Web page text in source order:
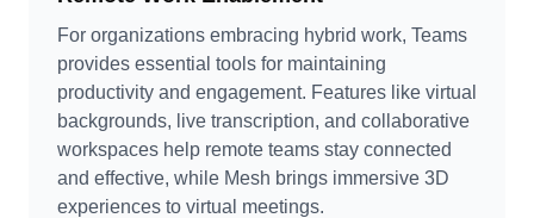
For organizations embracing hybrid work, Teams
provides essential tools for maintaining
productivity and engagement. Features like virtual
backgrounds, live transcription, and collaborative
workspaces help remote teams stay connected
and effective, while Mesh brings immersive 3D
experiences to virtual meetings.